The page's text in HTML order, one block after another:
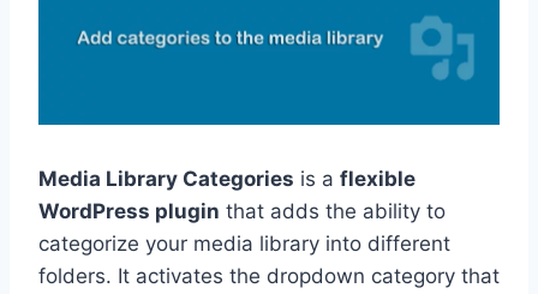
Media Library Categories is a flexible
WordPress plugin that adds the ability to
categorize your media library into different
folders. It activates the dropdown category that